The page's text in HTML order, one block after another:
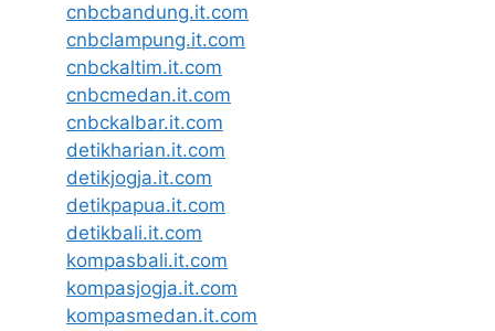
cnbcbandung.it.com
cnbclampung.it.com
cnbckaltim.it.com
cnbcmedan.it.com
cnbckalbar.it.com
detikharian.it.com
detikjogja.it.com
detikpapua.it.com
detikbali.it.com
kompasbali.it.com
kompasjogja.it.com
kompasmedan.it.com